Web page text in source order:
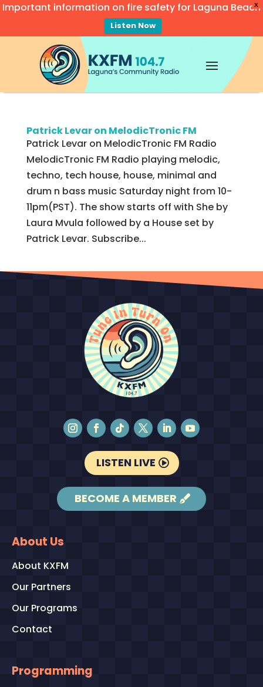
X
Important information on fire safety for Laguna Beach
Listen Now
Patrick Levar on MelodicTronic FM
Patrick Levar on MelodicTronic FM Radio
MelodicTronic FM Radio playing melodic,
techno, tech house, house, minimal and
drum n bass music Saturday night from 10-
11pm(PST). The show starts off with She by
Laura Mvula followed by a House set by
Patrick Levar. Subscribe...
LISTEN LIVE
BECOME A MEMBER
About Us
About KXFM
Our Partners
Our Programs
Contact
Programming